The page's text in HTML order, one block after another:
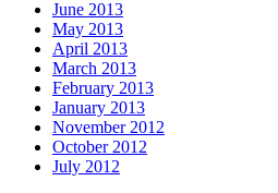
June 2013
May 2013
April 2013
March 2013
February 2013
January 2013
November 2012
October 2012
July 2012